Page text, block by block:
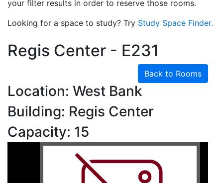
your filter results in order to reserve those rooms.
Looking for a space to study? Try Study Space Finder.
Regis Center - E231
Back to Rooms
Location: West Bank
Building: Regis Center
Capacity: 15